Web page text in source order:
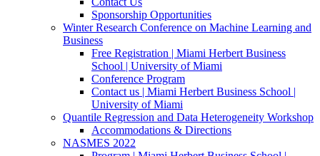
Sponsorship Opportunities
Winter Research Conference on Machine Learning and
Business
Free Registration | Miami Herbert Business
School | University of Miami
Conference Program
Contact us | Miami Herbert Business School |
University of Miami
Quantile Regression and Data Heterogeneity Workshop
Accommodations & Directions
NASMES 2022